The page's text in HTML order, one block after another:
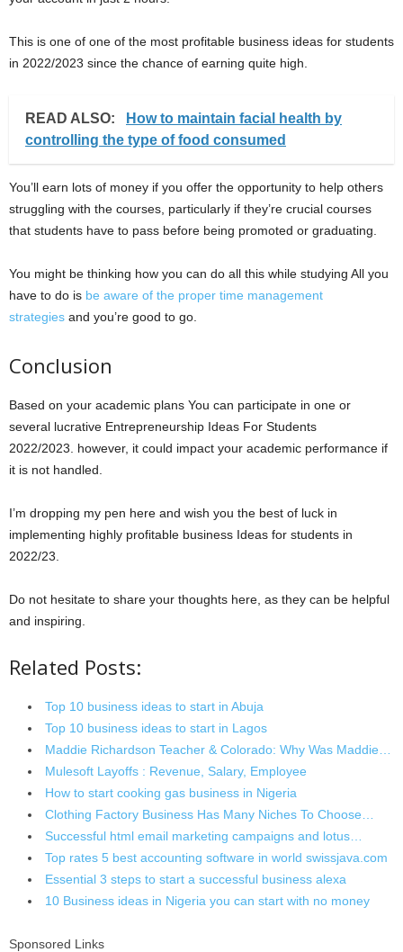
This is one of one of the most profitable business ideas for students
in 2022/2023 since the chance of earning quite high.
READ ALSO:
How to maintain facial health by
controlling the type of food consumed
You’ll earn lots of money if you offer the opportunity to help others
struggling with the courses, particularly if they’re crucial courses
that students have to pass before being promoted or graduating.
You might be thinking how you can do all this while studying All you
have to do is be aware of the proper time management
strategies and you’re good to go.
Conclusion
Based on your academic plans You can participate in one or
several lucrative Entrepreneurship Ideas For Students
2022/2023. however, it could impact your academic performance if
it is not handled.
I’m dropping my pen here and wish you the best of luck in
implementing highly profitable business Ideas for students in
2022/23.
Do not hesitate to share your thoughts here, as they can be helpful
and inspiring.
Related Posts:
Top 10 business ideas to start in Abuja
Top 10 business ideas to start in Lagos
Maddie Richardson Teacher & Colorado: Why Was Maddie…
Mulesoft Layoffs : Revenue, Salary, Employee
How to start cooking gas business in Nigeria
Clothing Factory Business Has Many Niches To Choose…
Successful html email marketing campaigns and lotus…
Top rates 5 best accounting software in world swissjava.com
Essential 3 steps to start a successful business alexa
10 Business ideas in Nigeria you can start with no money
Sponsored Links